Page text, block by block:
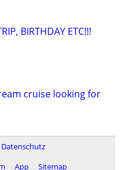
BIRTHDAY ETC!!!
cruise looking for
Datenschutz
App Sitemap